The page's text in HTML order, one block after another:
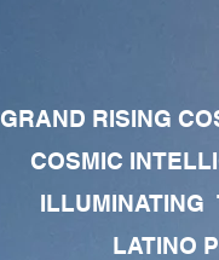
GRAND RISING
COSMIC
ILLUMINATING
LATINO